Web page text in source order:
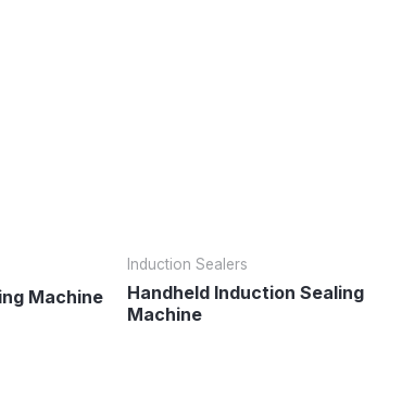
Machine
Induction Sealers
Handheld Induction Sealing
Machine